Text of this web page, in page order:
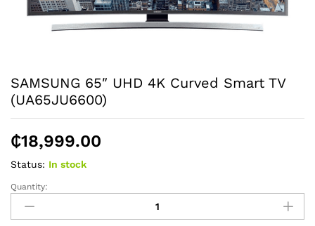
SAMSUNG 65″ UHD 4K Curved Smart TV
(UA65JU6600)
₵18,999.00
Status: In stock
SAMSUNG
65"
UHD
Quantity: